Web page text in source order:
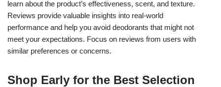
learn about the product’s effectiveness, scent, and texture.
Reviews provide valuable insights into real-world
performance and help you avoid deodorants that might not
meet your expectations. Focus on reviews from users with
similar preferences or concerns.
Shop Early for the Best Selection